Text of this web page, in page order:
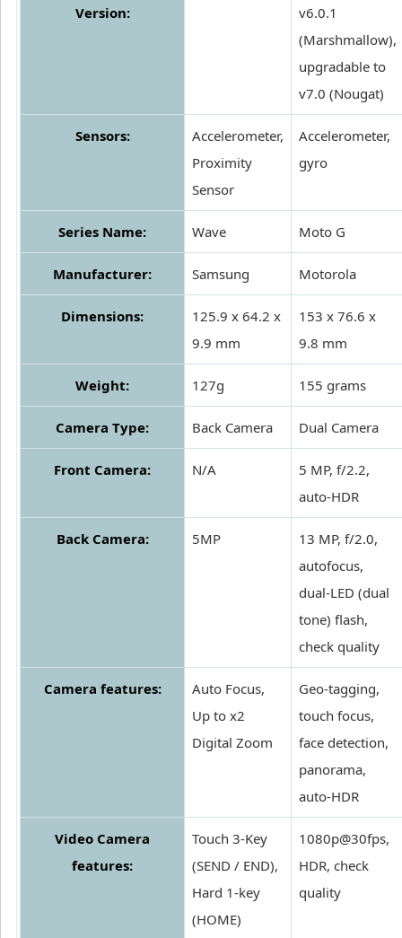
Version:
v6.0.1
(Marshmallow),
upgradable to
v7.0 (Nougat)
Sensors:
Accelerometer,
Proximity
Sensor
Accelerometer,
gyro
Series Name: Wave Moto G
Manufacturer: Samsung Motorola
Dimensions:
125.9 x 64.2 x
9.9 mm
153 x 76.6 x
9.8 mm
Weight: 127g 155 grams
Camera Type: Back Camera Dual Camera
Front Camera: N/A
5 MP, f/2.2,
auto-HDR
Back Camera: 5MP
13 MP, f/2.0,
autofocus,
dual-LED (dual
tone) flash,
check quality
Camera features:
Auto Focus,
Up to x2
Digital Zoom
Geo-tagging,
touch focus,
face detection,
panorama,
auto-HDR
Video Camera
features:
Touch 3-Key
(SEND / END),
Hard 1-key
(HOME)
1080p@30fps,
HDR, check
quality